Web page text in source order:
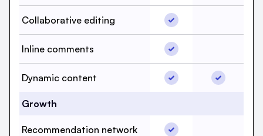
Collaborative editing
Collaborative editing,
Inline comments
Inline comments,
Dynamic content
Dynamic content,
Dynamic
Growth
Recommendation network
Recommendation